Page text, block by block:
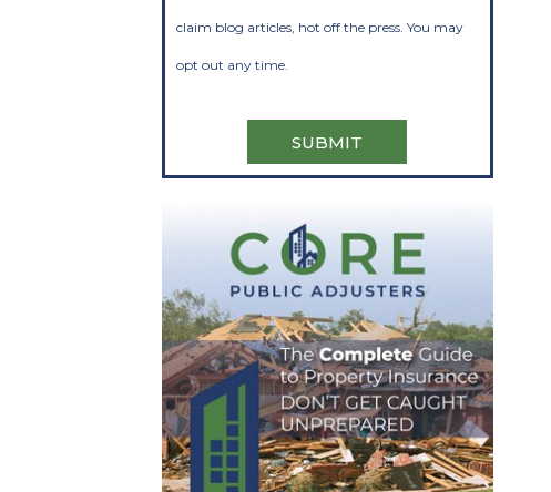
claim blog articles, hot off the press. You may
opt out any time.
SUBMIT